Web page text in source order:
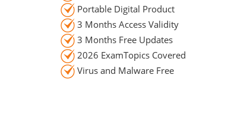
Portable Digital Product
3 Months Access Validity
3 Months Free Updates
2026 ExamTopics Covered
Virus and Malware Free